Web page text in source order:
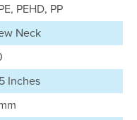
PEHD, PP
Neck
Inches